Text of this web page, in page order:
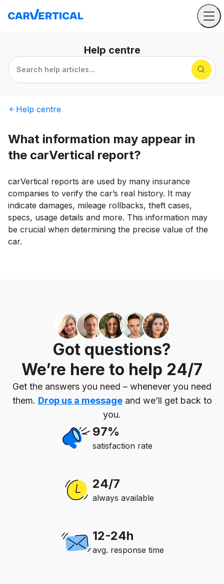
Help centre
Search help articles...
Help centre
What information may appear in
the carVertical report?
carVertical reports are used by many insurance
companies to verify the car’s real history. It may
indicate damages, mileage rollbacks, theft cases,
specs, usage details and more. This information may
be crucial when determining the precise value of the
car.
Got questions?
We’re here to help 24/7
Get the answers you need – whenever you need
them. Drop us a messageand we’ll get back to
you.
97%
satisfaction rate
24/7
always available
12-24h
avg. response time